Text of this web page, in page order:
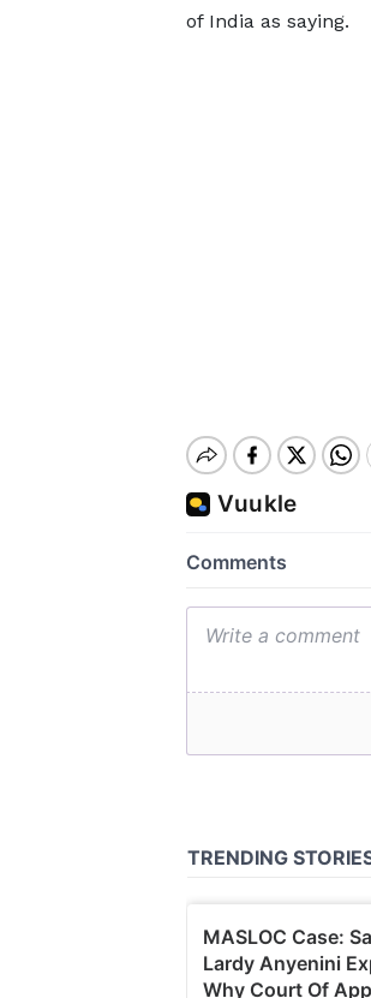
of India as saying.